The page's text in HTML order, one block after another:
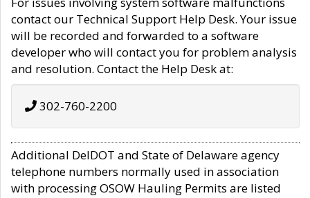
contact our Technical Support Help Desk. Your issue
will be recorded and forwarded to a software
developer who will contact you for problem analysis
and resolution. Contact the Help Desk at:
302-760-2200
Additional DelDOT and State of Delaware agency
telephone numbers normally used in association
with processing OSOW Hauling Permits are listed